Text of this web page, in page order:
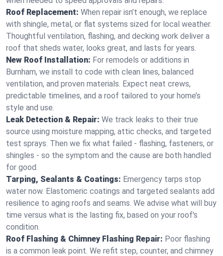
Roof Replacement: When repair isn’t enough, we replace
with shingle, metal, or flat systems sized for local weather.
Thoughtful ventilation, flashing, and decking work deliver a
roof that sheds water, looks great, and lasts for years.
New Roof Installation: For remodels or additions in
Burnham, we install to code with clean lines, balanced
ventilation, and proven materials. Expect neat crews,
predictable timelines, and a roof tailored to your home’s
style and use.
Leak Detection & Repair: We track leaks to their true
source using moisture mapping, attic checks, and targeted
test sprays. Then we fix what failed - flashing, fasteners, or
shingles - so the symptom and the cause are both handled
for good.
Tarping, Sealants & Coatings: Emergency tarps stop
water now. Elastomeric coatings and targeted sealants add
resilience to aging roofs and seams. We advise what will buy
time versus what is the lasting fix, based on your roof's
condition.
Roof Flashing & Chimney Flashing Repair: Poor flashing
is a common leak point. We refit step, counter, and chimney